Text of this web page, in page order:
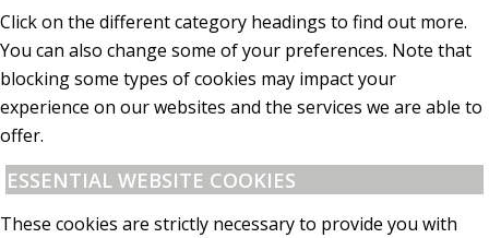
Click on the different category headings to find out more.
You can also change some of your preferences. Note that
blocking some types of cookies may impact your
experience on our websites and the services we are able to
offer.
ESSENTIAL WEBSITE COOKIES
These cookies are strictly necessary to provide you with